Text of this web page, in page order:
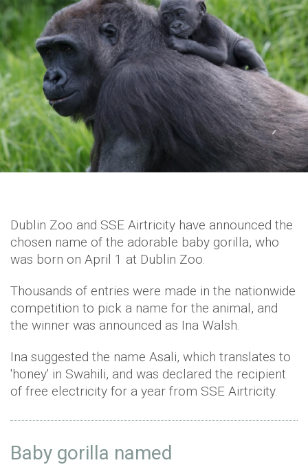
Dublin Zoo and SSE Airtricity have announced the
chosen name of the adorable baby gorilla, who
was born on April 1 at Dublin Zoo.
Thousands of entries were made in the nationwide
competition to pick a name for the animal, and
the winner was announced as Ina Walsh.
Ina suggested the name Asali, which translates to
'honey' in Swahili, and was declared the recipient
of free electricity for a year from SSE Airtricity.
Baby gorilla named⁣